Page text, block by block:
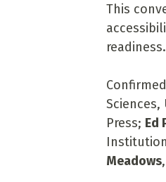
This
readiness.
Sciences,
Press; Ed
Meadows